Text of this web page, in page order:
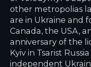
other metropolias
are in Ukraine and
Canada, the USA,
anniversary of the
Kyiv in Tsarist
independent